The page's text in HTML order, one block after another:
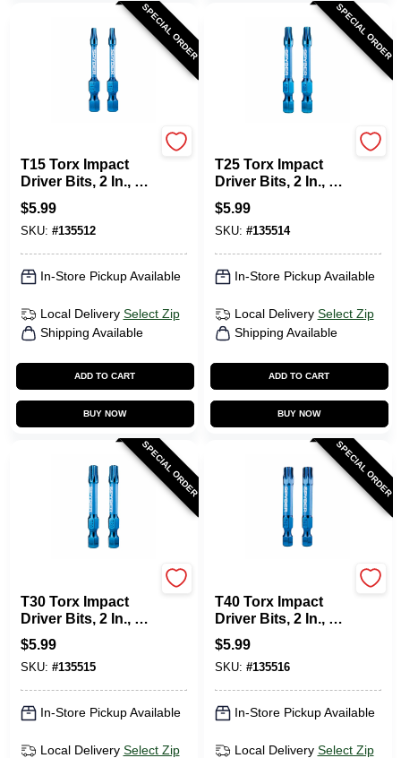
SPECIAL ORDER
T15 Torx Impact
Driver Bits, 2 In., 2-
Pk.
$5.99
SKU: #135512
In-Store Pickup Available
Local Delivery Select Zip
Shipping Available
ADD TO CART
BUY NOW
SPECIAL ORDER
T25 Torx Impact
Driver Bits, 2 In., 2-
Pk.
$5.99
SKU: #135514
In-Store Pickup Available
Local Delivery Select Zip
Shipping Available
ADD TO CART
BUY NOW
SPECIAL ORDER
T30 Torx Impact
Driver Bits, 2 In., 2-
Pk.
$5.99
SKU: #135515
In-Store Pickup Available
Local Delivery Select Zip
SPECIAL ORDER
T40 Torx Impact
Driver Bits, 2 In., 2-
Pk.
$5.99
SKU: #135516
In-Store Pickup Available
Local Delivery Select Zip